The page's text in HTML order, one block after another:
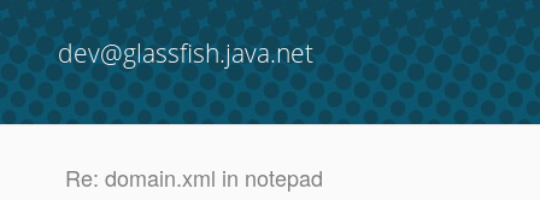
dev@glassfish.java.net
Re: domain.xml in notepad